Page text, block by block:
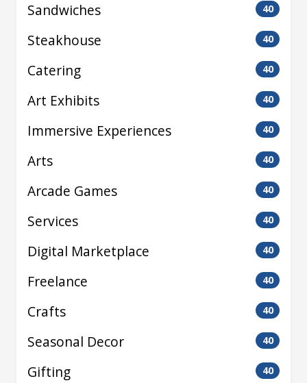
Sandwiches 40
Steakhouse 40
Catering 40
Art Exhibits 40
Immersive Experiences 40
Arts 40
Arcade Games 40
Services 40
Digital Marketplace 40
Freelance 40
Crafts 40
Seasonal Decor 40
Gifting 40